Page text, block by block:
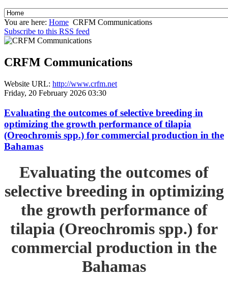
You are here: Home CRFM Communications
Subscribe to this RSS feed
CRFM Communications
Website URL: http://www.crfm.net
Friday, 20 February 2026 03:30
Evaluating the outcomes of selective breeding in
optimizing the growth performance of tilapia
(Oreochromis spp.) for commercial production in the
Bahamas
Evaluating the outcomes of
selective breeding in optimizing
the growth performance of
tilapia (Oreochromis spp.) for
commercial production in the
Bahamas